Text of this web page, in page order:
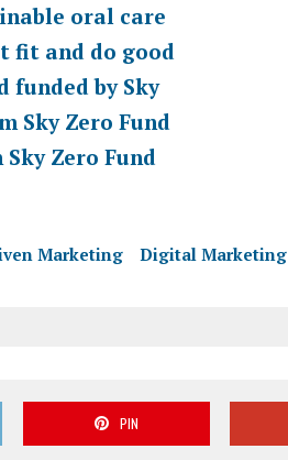
oral care
fit and do good
by Sky
Sky Zero Fund
Zero Fund
Marketing
Digital Marketing
PIN